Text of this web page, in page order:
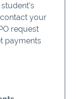
your
request
payments